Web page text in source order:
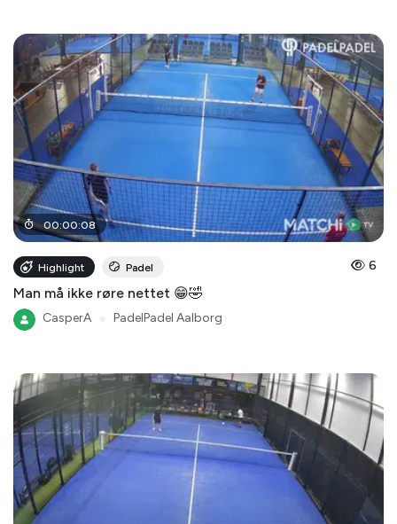
00:00:08
Highlight Padel 6
Man må ikke røre nettet 😁🤣
CasperA PadelPadel Aalborg